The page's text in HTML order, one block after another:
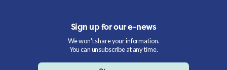
Sign up for our e-news
We won't share your information.
You can unsubscribe at any time.